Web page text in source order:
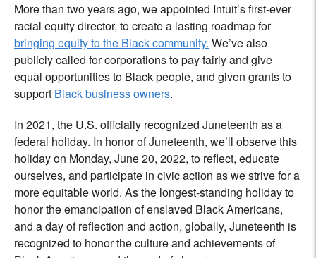
More than two years ago, we appointed Intuit’s first-ever
racial equity director, to create a lasting roadmap for
bringing equity to the Black community. We’ve also
publicly called for corporations to pay fairly and give
equal opportunities to Black people, and given grants to
support Black business owners.
In 2021, the U.S. officially recognized Juneteenth as a
federal holiday. In honor of Juneteenth, we’ll observe this
holiday on Monday, June 20, 2022, to reflect, educate
ourselves, and participate in civic action as we strive for a
more equitable world. As the longest-standing holiday to
honor the emancipation of enslaved Black Americans,
and a day of reflection and action, globally, Juneteenth is
recognized to honor the culture and achievements of